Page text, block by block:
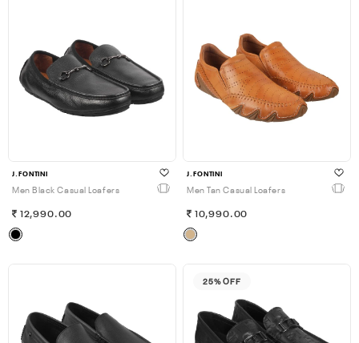
J.FONTINI
Men Black Casual Loafers
12,990.00
J.FONTINI
Men Tan Casual Loafers
10,990.00
25% OFF